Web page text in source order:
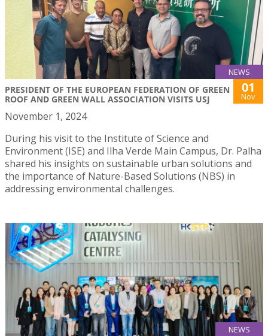
NEWS
PRESIDENT OF THE EUROPEAN FEDERATION OF GREEN
ROOF AND GREEN WALL ASSOCIATION VISITS USJ
01
Nov
November 1, 2024
During his visit to the Institute of Science and
Environment (ISE) and Ilha Verde Main Campus, Dr. Palha
shared his insights on sustainable urban solutions and
the importance of Nature-Based Solutions (NBS) in
addressing environmental challenges.
NEWS